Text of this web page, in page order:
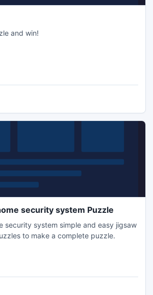
and win!
security system Puzzle
security system simple and easy jigsaw
to make a complete puzzle.